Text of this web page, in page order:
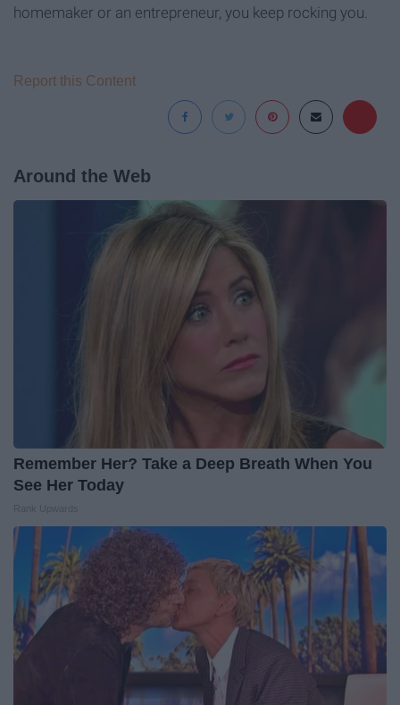
homemaker or an entrepreneur, you keep rocking you.
Report this Content
Around the Web
Remember Her? Take a Deep Breath When You
See Her Today